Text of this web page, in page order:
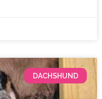
DACHSHUND